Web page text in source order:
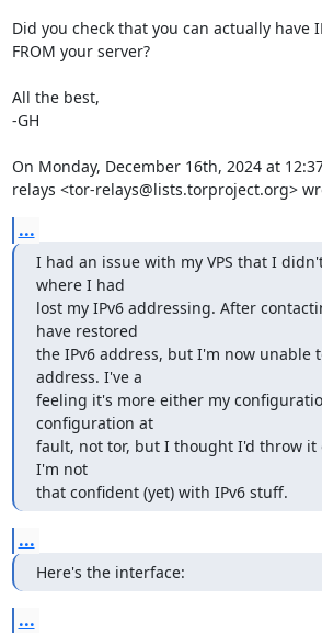
Did you check that you can actually have
FROM your server?
All the best,
-GH
On Monday, December 16th, 2024 at
relays <tor-relays@lists.torproject.org>
...
I had an issue with my VPS that I
where I had
lost my IPv6 addressing. After
have restored
the IPv6 address, but I'm now unable
address. I've a
feeling it's more either my
configuration at
fault, not tor, but I thought I'd throw it
I'm not
that confident (yet) with IPv6 stuff.
...
Here's the interface:
...